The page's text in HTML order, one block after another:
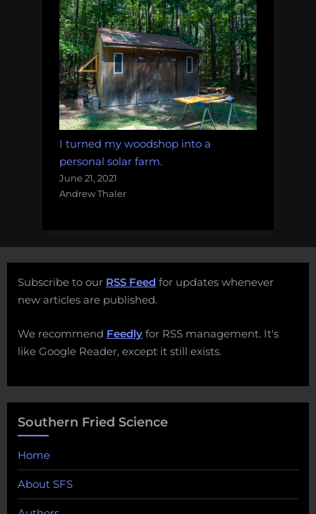
I turned my woodshop into a
personal solar farm.
June 21, 2021
Andrew Thaler
Subscribe to our RSS Feed for updates whenever
new articles are published.
We recommend Feedly for RSS management. It's
like Google Reader, except it still exists.
Southern Fried Science
Home
About SFS